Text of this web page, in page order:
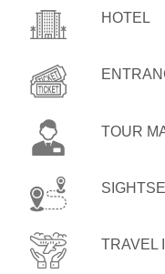
HOTEL
TOUR
TRAVEL